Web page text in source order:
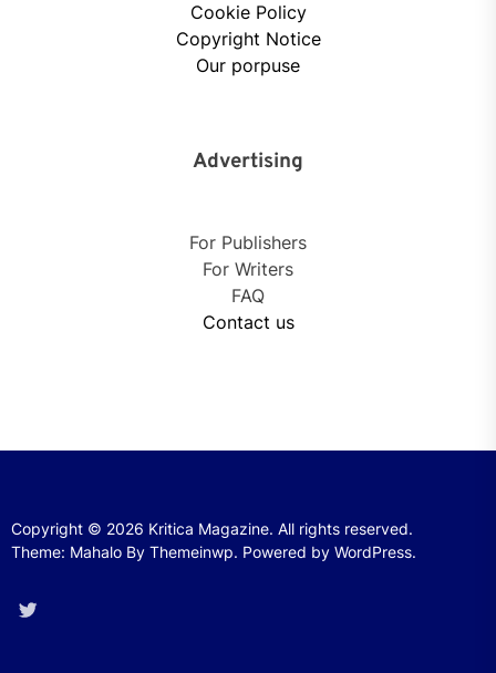
Cookie Policy
Copyright Notice
Our porpuse
Advertising
For Publishers
For Writers
FAQ
Contact us
Copyright © 2026 Kritica Magazine. All rights reserved.
Theme: Mahalo By Themeinwp. Powered by WordPress.
Twitter